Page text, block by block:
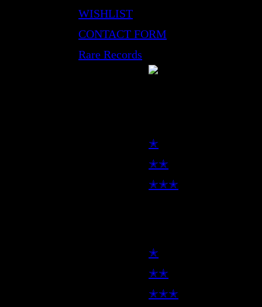
WISHLIST
CONTACT FORM
Rare Records
✭
✭✭
✭✭✭
✭
✭✭
✭✭✭